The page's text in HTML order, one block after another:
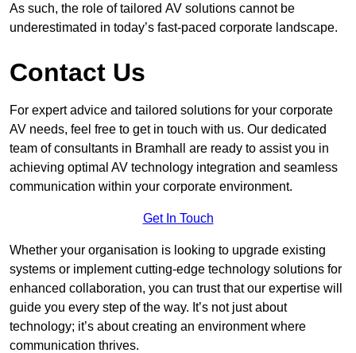
As such, the role of tailored AV solutions cannot be
underestimated in today’s fast-paced corporate landscape.
Contact Us
For expert advice and tailored solutions for your corporate
AV needs, feel free to get in touch with us. Our dedicated
team of consultants in Bramhall are ready to assist you in
achieving optimal AV technology integration and seamless
communication within your corporate environment.
Get In Touch
Whether your organisation is looking to upgrade existing
systems or implement cutting-edge technology solutions for
enhanced collaboration, you can trust that our expertise will
guide you every step of the way. It’s not just about
technology; it’s about creating an environment where
communication thrives.